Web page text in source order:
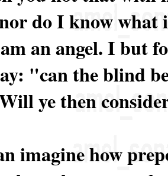
do I know what
an angel. I but
"can the blind
ye then
imagine how